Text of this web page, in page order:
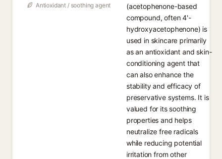
Antioxidant / soothing agent
(acetophenone-based
compound, often 4'-
hydroxyacetophenone) is
used in skincare primarily
as an antioxidant and skin-
conditioning agent that
can also enhance the
stability and efficacy of
preservative systems. It is
valued for its soothing
properties and helps
neutralize free radicals
while reducing potential
irritation from other